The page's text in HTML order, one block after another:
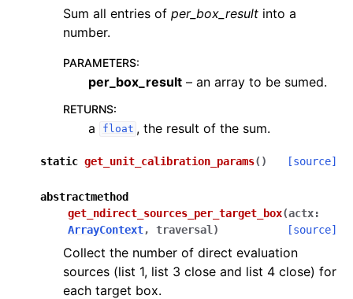
Sum all entries of per_box_result into a
number.
PARAMETERS:
per_box_result – an array to be sumed.
RETURNS:
a float , the result of the sum.
static get_unit_calibration_params( ) [source]
abstractmethod
get_ndirect_sources_per_target_box(actx:
ArrayContext, traversal ) [source]
Collect the number of direct evaluation
sources (list 1, list 3 close and list 4 close) for
each target box.